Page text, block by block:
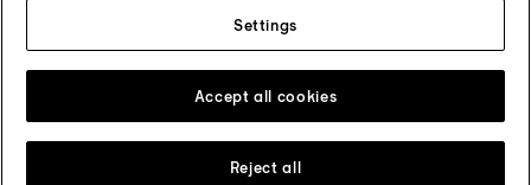
Follow us on social media
Change country
Settings
Reject all
Accept all cookies